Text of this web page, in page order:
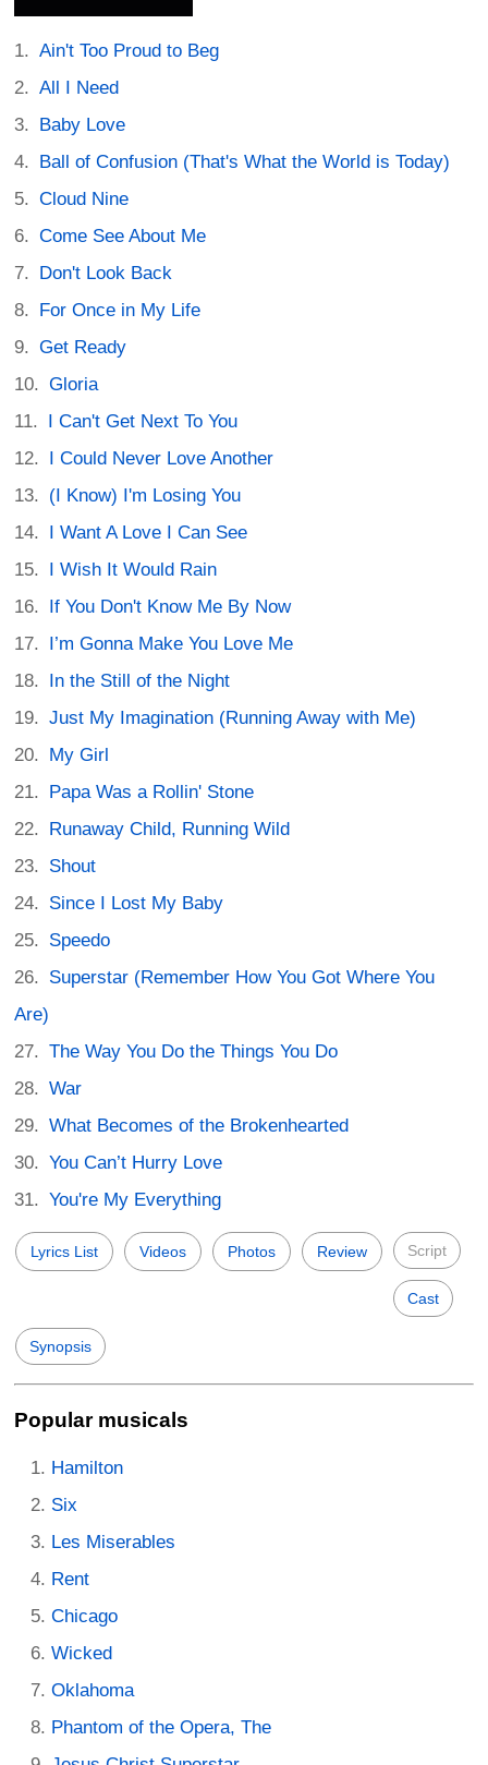
Ain't Too Proud to Beg
All I Need
Baby Love
Ball of Confusion (That's What the World is Today)
Cloud Nine
Come See About Me
Don't Look Back
For Once in My Life
Get Ready
Gloria
I Can't Get Next To You
I Could Never Love Another
(I Know) I'm Losing You
I Want A Love I Can See
I Wish It Would Rain
If You Don't Know Me By Now
I’m Gonna Make You Love Me
In the Still of the Night
Just My Imagination (Running Away with Me)
My Girl
Papa Was a Rollin' Stone
Runaway Child, Running Wild
Shout
Since I Lost My Baby
Speedo
Superstar (Remember How You Got Where You
Are)
The Way You Do the Things You Do
War
What Becomes of the Brokenhearted
You Can’t Hurry Love
You're My Everything
Lyrics List Videos Photos Review Script
Cast
Synopsis
Popular musicals
Hamilton
Six
Les Miserables
Rent
Chicago
Wicked
Oklahoma
Phantom of the Opera, The